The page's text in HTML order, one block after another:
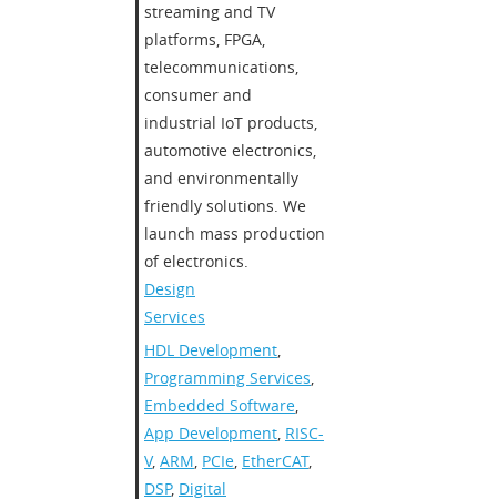
streaming and TV
platforms, FPGA,
telecommunications,
consumer and
industrial IoT products,
automotive electronics,
and environmentally
friendly solutions. We
launch mass production
of electronics.
Design
Services
HDL Development,
Programming Services,
Embedded Software,
App Development, RISC-
V, ARM, PCIe, EtherCAT,
DSP, Digital